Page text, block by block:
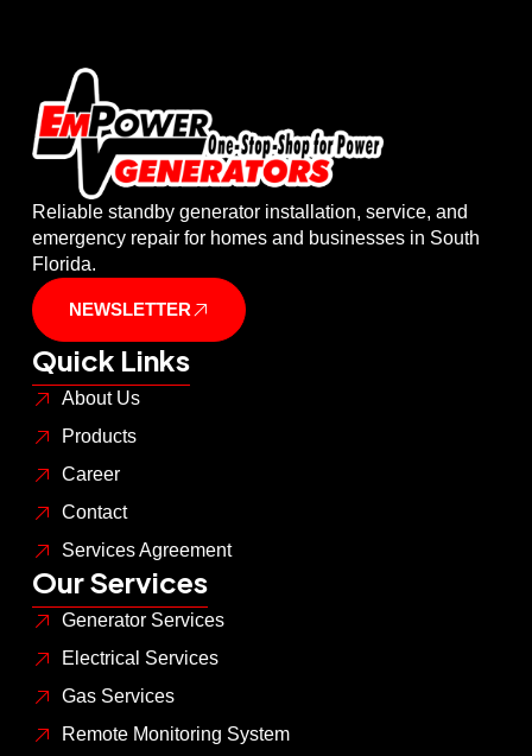
Reliable standby generator installation, service, and
emergency repair for homes and businesses in South
Florida.
NEWSLETTER
Quick Links
About Us
Products
Career
Contact
Services Agreement
Our Services
Generator Services
Electrical Services
Gas Services
Remote Monitoring System